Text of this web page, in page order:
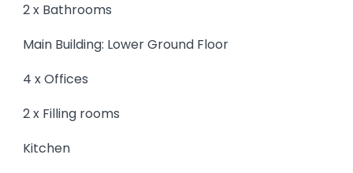
2 x Bathrooms
Main Building: Lower Ground Floor
4 x Offices
2 x Filling rooms
Kitchen